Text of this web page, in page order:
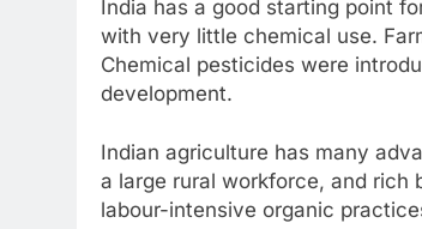
India has a good starting point
with very little chemical use.
Chemical pesticides were
development.
Indian agriculture has many
a large rural workforce, and rich
labour-intensive organic